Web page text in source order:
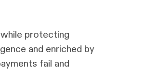
protecting
and enriched by
fail and